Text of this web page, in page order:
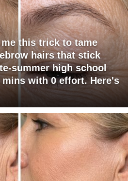
this trick to tame
hairs that stick
summer high school
with 0 effort. Here's